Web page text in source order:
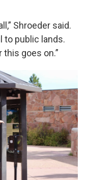
Shroeder said.
to public lands.
goes on.”